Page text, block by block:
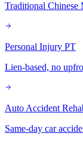
Traditional Chinese
Personal Injury PT
Lien-based, no
Auto Accident
Same-day car